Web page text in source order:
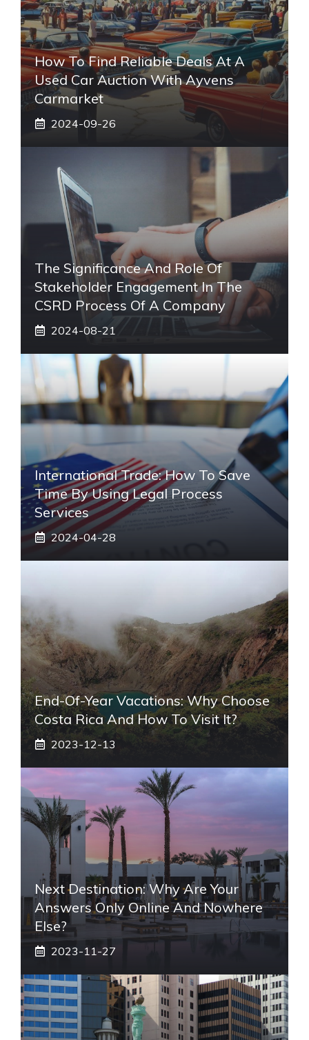
How To Find Reliable Deals At A
Used Car Auction With Ayvens
Carmarket
2024-09-26
The Significance And Role Of
Stakeholder Engagement In The
CSRD Process Of A Company
2024-08-21
International Trade: How To Save
Time By Using Legal Process
Services
2024-04-28
End-Of-Year Vacations: Why Choose
Costa Rica And How To Visit It?
2023-12-13
Next Destination: Why Are Your
Answers Only Online And Nowhere
Else?
2023-11-27